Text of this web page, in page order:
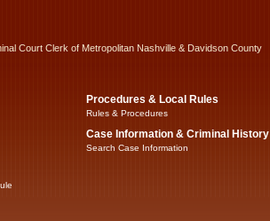
Court Clerk of Metropolitan Nashville & Davidson County
Procedures & Local Rules
Rules & Procedures
Case Information & Criminal History
Search Case Information